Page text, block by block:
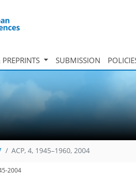
SUBMISSION
ACP, 4, 1945–1960, 2004
2004